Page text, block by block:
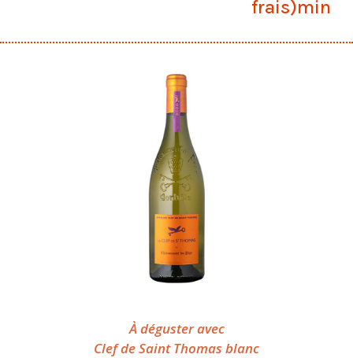
frais)min
À déguster avec
Clef de Saint Thomas blanc